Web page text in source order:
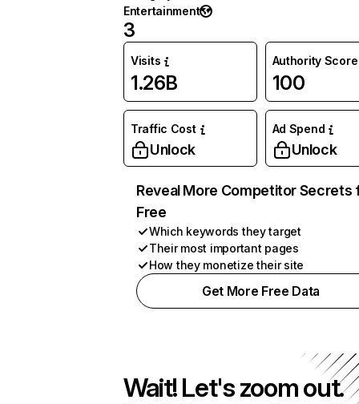
Entertainment
3
Visits
1.26B
Authority Score
100
Traffic Cost
Unlock
Ad Spend
Unlock
Reveal More Competitor Secrets
Free
Which keywords they target
Their most important pages
How they monetize their site
Get More Free Data
Wait! Let's zoom out.